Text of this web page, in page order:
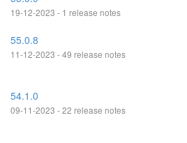
19-12-2023 - 1 release notes
55.0.8
11-12-2023 - 49 release notes
54.1.0
09-11-2023 - 22 release notes